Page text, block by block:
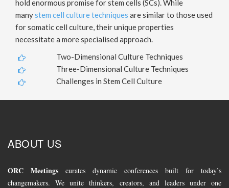
hold enormous promise for stem cells (SCs). While
manystem cell culture techniques are similar to those used
for somatic cell culture, their unique properties
necessitate a more specialised approach.
Two-Dimensional Culture Techniques
Three-Dimensional Culture Techniques
Challenges in Stem Cell Culture
ABOUT US
ORC Meetings curates dynamic conferences built for today’s
changemakers. We unite thinkers, creators, and leaders under one